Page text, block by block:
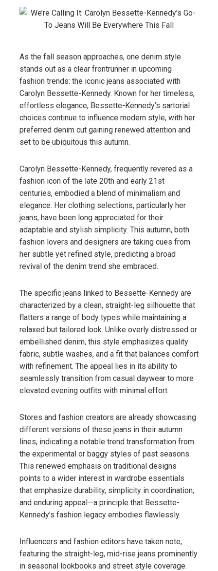
As the fall season approaches, one denim style
stands out as a clear frontrunner in upcoming
fashion trends: the iconic jeans associated with
Carolyn Bessette-Kennedy. Known for her timeless,
effortless elegance, Bessette-Kennedy’s sartorial
choices continue to influence modern style, with her
preferred denim cut gaining renewed attention and
set to be ubiquitous this autumn.
Carolyn Bessette-Kennedy, frequently revered as a
fashion icon of the late 20th and early 21st
centuries, embodied a blend of minimalism and
elegance. Her clothing selections, particularly her
jeans, have been long appreciated for their
adaptable and stylish simplicity. This autumn, both
fashion lovers and designers are taking cues from
her subtle yet refined style, predicting a broad
revival of the denim trend she embraced.
The specific jeans linked to Bessette-Kennedy are
characterized by a clean, straight-leg silhouette that
flatters a range of body types while maintaining a
relaxed but tailored look. Unlike overly distressed or
embellished denim, this style emphasizes quality
fabric, subtle washes, and a fit that balances comfort
with refinement. The appeal lies in its ability to
seamlessly transition from casual daywear to more
elevated evening outfits with minimal effort.
Stores and fashion creators are already showcasing
different versions of these jeans in their autumn
lines, indicating a notable trend transformation from
the experimental or baggy styles of past seasons.
This renewed emphasis on traditional designs
points to a wider interest in wardrobe essentials
that emphasize durability, simplicity in coordination,
and enduring appeal—a principle that Bessette-
Kennedy’s fashion legacy embodies flawlessly.
Influencers and fashion editors have taken note,
featuring the straight-leg, mid-rise jeans prominently
in seasonal lookbooks and street style coverage.